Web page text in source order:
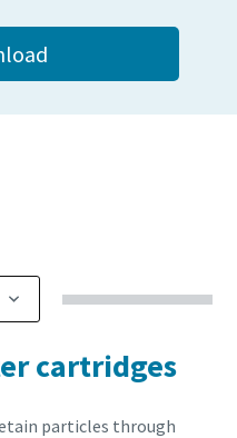
cartridges
particles through